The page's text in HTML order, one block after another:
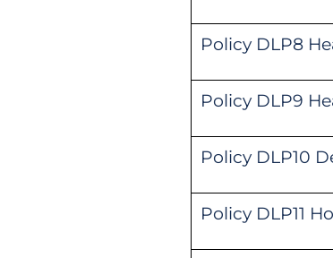
Policy DLP8
Policy DLP9
Policy DLP10
Policy DLP11